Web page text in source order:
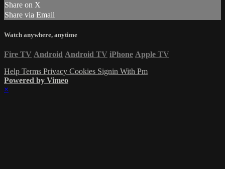
Share on X
Share via Email
Watch anywhere, anytime
Fire TV Android Android TV iPhone Apple TV
Help Terms Privacy Cookies Signin With Pm
Powered by Vimeo
×